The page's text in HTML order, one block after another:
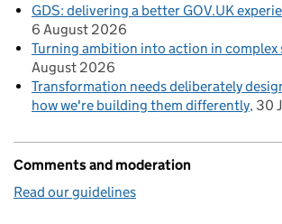
GDS: delivering a better GOV.UK
6 August 2026
Turning ambition into action in complex
August 2026
Transformation needs deliberately
how we're building them differently 30
Comments and moderation
Read our guidelines